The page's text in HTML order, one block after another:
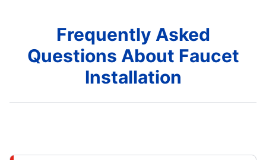
Frequently Asked
Questions About Faucet
Installation